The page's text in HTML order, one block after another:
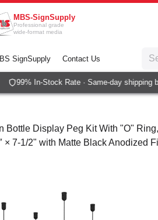
MBS-SignSupply
Professional grade
wide-format media
SignSupply Contact Us
99% In-Stock Rate · Same-day shipping
Bottle Display Peg Kit With "O"
× 7-1/2" with Matte Black Anodized